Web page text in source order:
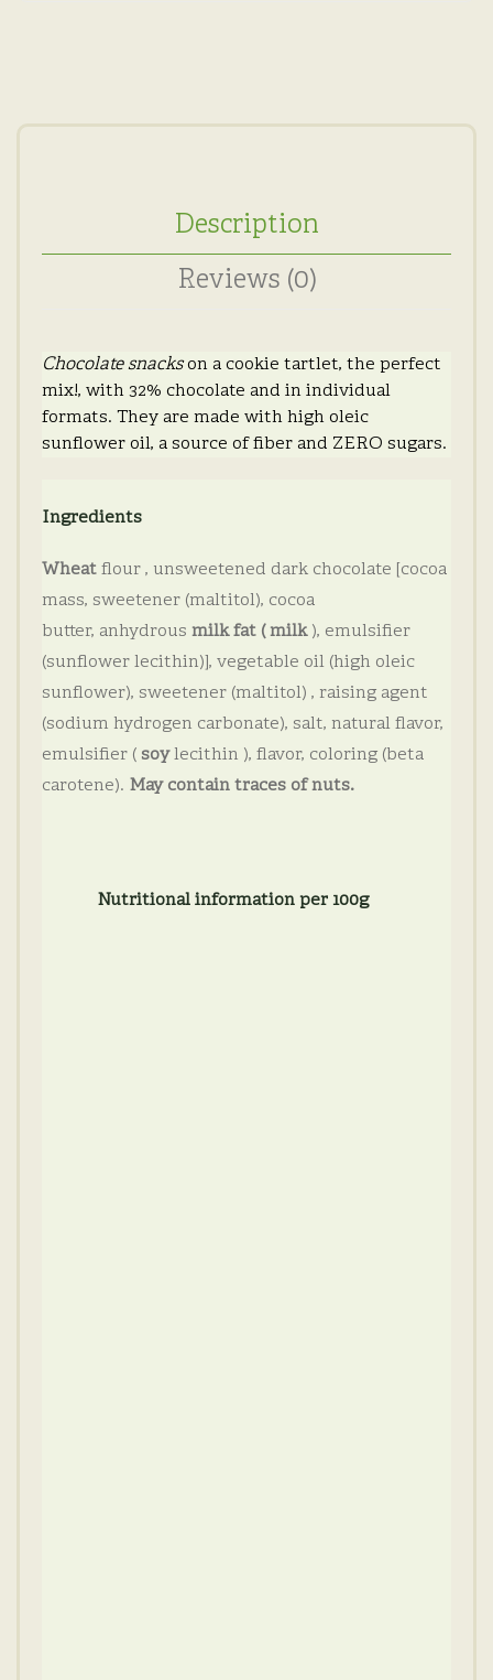
Description
Reviews (0)
Chocolate snackson a cookie tartlet, the perfect
mix!, with 32% chocolate and in individual
formats. They are made with high oleic
sunflower oil, a source of fiber and ZERO sugars.
Ingredients
Wheat flour , unsweetened dark chocolate [cocoa
mass, sweetener (maltitol), cocoa
butter, anhydrous milk fat (milk), emulsifier
(sunflower lecithin)], vegetable oil (high oleic
sunflower), sweetener (maltitol) , raising agent
(sodium hydrogen carbonate), salt, natural flavor,
emulsifier ( soylecithin ), flavor, coloring (beta
carotene). May contain traces of nuts.
Nutritional information per 100g